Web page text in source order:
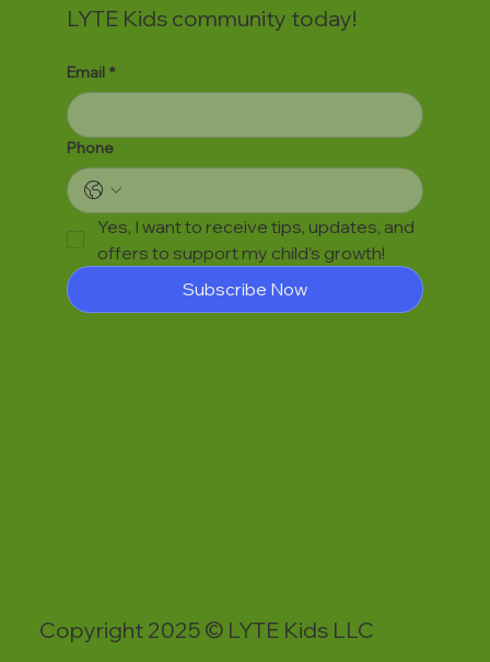
LYTE Kids community today!
Email *
Phone
Yes, I want to receive tips, updates, and
offers to support my child’s growth!
Subscribe Now
Copyright 2025 © LYTE Kids LLC